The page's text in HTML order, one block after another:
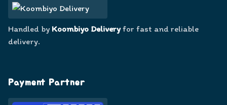
Handled by Koombiyo Deliveryfor fast and reliable
delivery.
Payment Partner